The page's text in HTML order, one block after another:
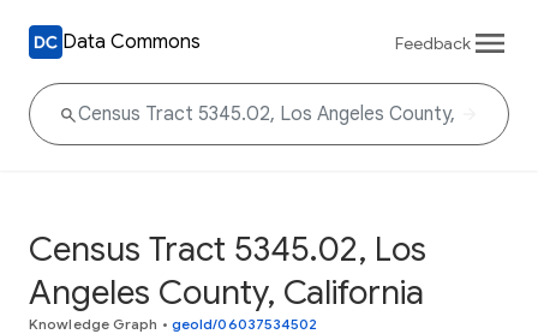
Data Commons Feedback
Census Tract 5345.02, Los
Angeles County, California
Knowledge Graph • geoId/06037534502